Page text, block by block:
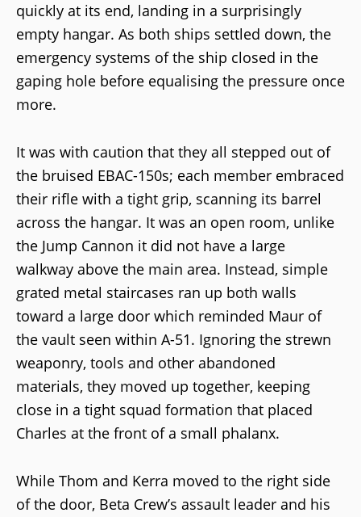
quickly at its end, landing in a surprisingly
empty hangar. As both ships settled down, the
emergency systems of the ship closed in the
gaping hole before equalising the pressure once
more.
It was with caution that they all stepped out of
the bruised EBAC-150s; each member embraced
their rifle with a tight grip, scanning its barrel
across the hangar. It was an open room, unlike
the Jump Cannon it did not have a large
walkway above the main area. Instead, simple
grated metal staircases ran up both walls
toward a large door which reminded Maur of
the vault seen within A-51. Ignoring the strewn
weaponry, tools and other abandoned
materials, they moved up together, keeping
close in a tight squad formation that placed
Charles at the front of a small phalanx.
While Thom and Kerra moved to the right side
of the door, Beta Crew’s assault leader and his